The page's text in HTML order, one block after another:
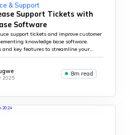
& Support
Support Tickets with
Software
support tickets and improve customer
knowledge base software.
and key features to streamline your
2025
8m read